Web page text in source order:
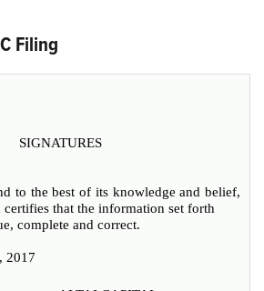
Filing
SIGNATURES
to the best of its knowledge and belief,
certifies that the information set forth
complete and correct.
2017